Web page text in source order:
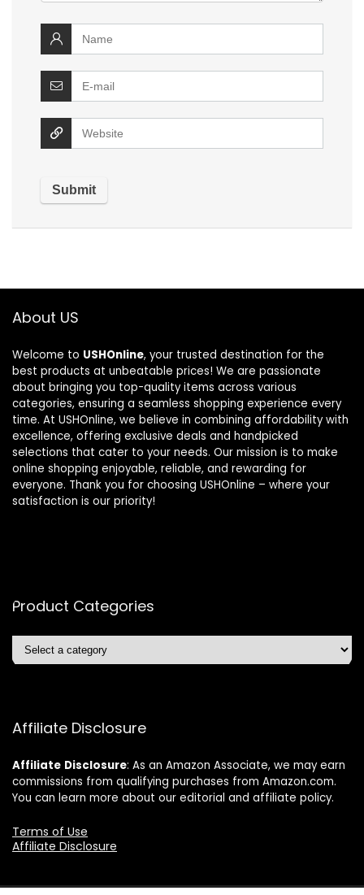
About US
Welcome to USHOnline, your trusted destination for the
best products at unbeatable prices! We are passionate
about bringing you top-quality items across various
categories, ensuring a seamless shopping experience every
time. At USHOnline, we believe in combining affordability with
excellence, offering exclusive deals and handpicked
selections that cater to your needs. Our mission is to make
online shopping enjoyable, reliable, and rewarding for
everyone. Thank you for choosing USHOnline – where your
satisfaction is our priority!
Product Categories
Affiliate Disclosure
Affiliate Disclosure: As an Amazon Associate, we may earn
commissions from qualifying purchases from Amazon.com.
You can learn more about our editorial and affiliate policy.
Terms of Use
Affiliate Disclosure